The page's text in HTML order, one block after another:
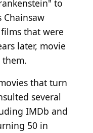
to
Chainsaw
that were
later, movie
that turn
several
IMDb and
50 in